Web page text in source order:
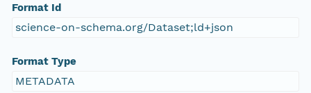
Format Id
science-on-schema.org/Dataset;ld+json
Format Type
METADATA